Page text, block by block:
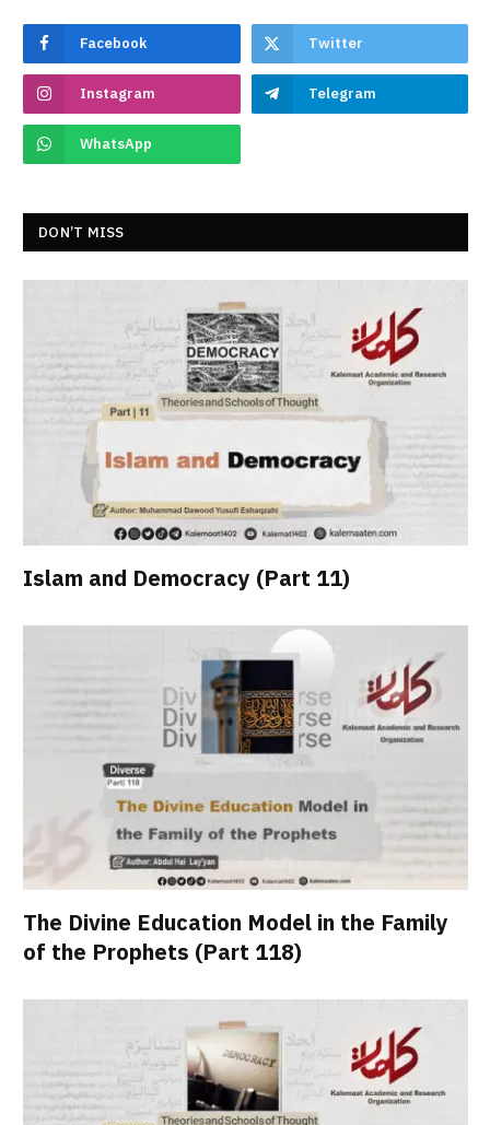
Facebook Twitter
Instagram Telegram
WhatsApp
DON’T MISS
Islam and Democracy (Part 11)
The Divine Education Model in the Family
of the Prophets (Part 118)